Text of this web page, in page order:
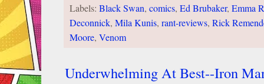
Labels: Black Swan, comics, Ed Brubaker, Emma
Deconnick, Mila Kunis, rant-reviews, Rick
Moore, Venom
Underwhelming At Best--Iron